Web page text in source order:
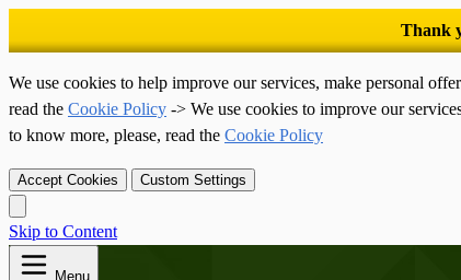
We use cookies to help improve our services, make personal
read the Cookie Policy -> We use cookies to improve our
to know more, please, read the Cookie Policy
Accept Cookies Custom Settings
Skip to Content
Menu